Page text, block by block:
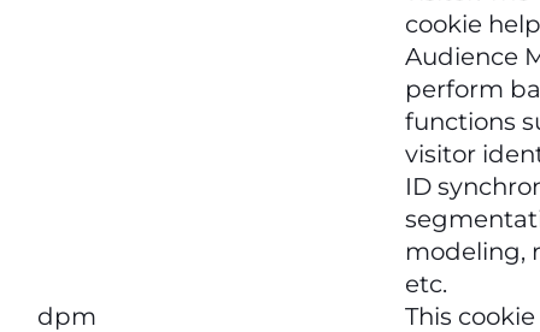
cookie
Audience
perform
functions
visitor
ID
modeling,
etc.
dpm
This